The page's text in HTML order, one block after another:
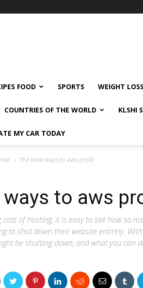
FOOD SPORTS WEIGHT LOSS
COUNTRIES OF THE WORLD KLSHI
MY CAR TODAY
The best ways to aws profit
to aws
cost of hosting, it is easy to see how so
to shut down their website entirely.
be shutting down, and what you can